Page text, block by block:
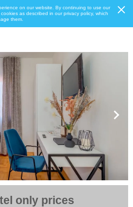
on our website. By continuing to use our
as described in our privacy policy, which
them.
only prices